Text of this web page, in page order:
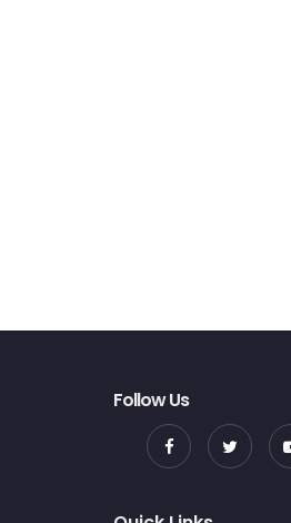
Follow Us